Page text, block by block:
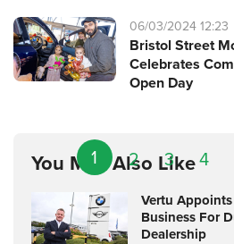
1 2 3 4
06/03/2024 12:23
Bristol Street
Celebrates
Open Day
You May Also Like
Vertu
Business For
Dealership